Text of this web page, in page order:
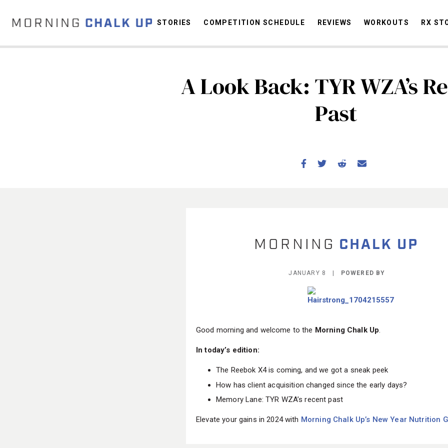
STORIES
COMMUNITY
NEWS INTERVIEWS INDUSTRY EDUCATION
COMPETITION SCHEDULE
RX STORIES
STORIES COMPETITION SCHEDULE REVIEWS WORKOUTS RX
A Look Back: TYR WZA’s
Past
JANUARY 8 | POWERED BY
Good morning and welcome to the Morning Chalk Up.
In today’s edition:
The Reebok X4 is coming, and we got a sneak peek
How has client acquisition changed since the early days?
Memory Lane: TYR WZA’s recent past
Elevate your gains in 2024 with Morning Chalk Up’s New Year Nutrition